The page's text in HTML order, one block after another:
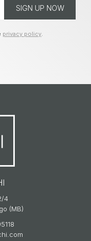
privacy policy.
4
(MB)